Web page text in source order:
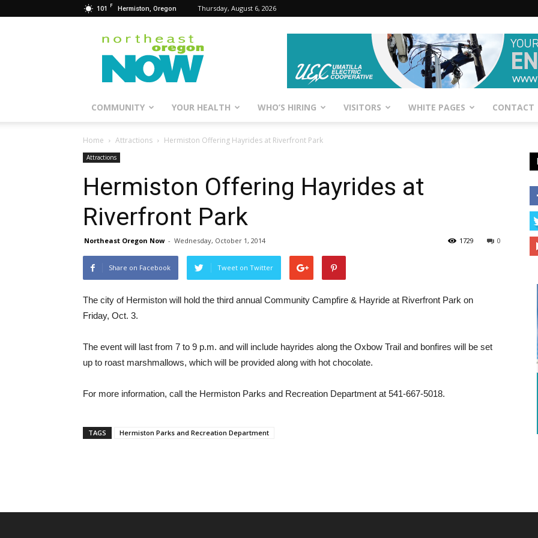
101 F Hermiston, Oregon Thursday, August 6, 2026
Northeast
Oregon
Now
COMMUNITY YOUR HEALTH WHO’S HIRING VISITORS WHITE PAGES CONTACT
Home Attractions Hermiston Offering Hayrides at Riverfront Park
Attractions
Hermiston Offering Hayrides at
Riverfront Park
Northeast Oregon Now - Wednesday, October 1, 2014 0
1729
Share on Facebook Tweet on Twitter
The city of Hermiston will hold the third annual Community Campfire & Hayride at Riverfront Park on
Friday, Oct. 3.
The event will last from 7 to 9 p.m. and will include hayrides along the Oxbow Trail and bonfires will be set
up to roast marshmallows, which will be provided along with hot chocolate.
For more information, call the Hermiston Parks and Recreation Department at 541-667-5018.
TAGS Hermiston Parks and Recreation Department